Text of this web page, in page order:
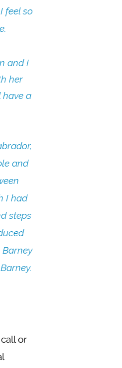
feel so
and I
her
have a
and
I had
steps
or